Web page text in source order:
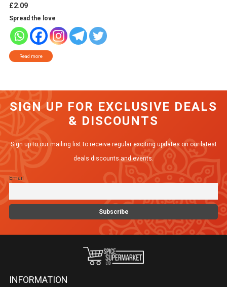
£2.09
Spread the love
Read more
SIGN UP FOR EXCLUSIVE DEALS
& DISCOUNTS
Sign up to our mailing list to receive regular exciting updates on our latest
deals discounts and events.
Email
INFORMATION